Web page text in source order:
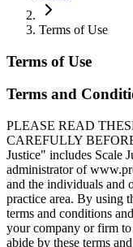
Terms of Use
Terms of Use
Terms and
PLEASE READ
CAREFULLY
Justice" includes Scale
administrator of
and the individuals and
practice area. By using
terms and conditions
your company or firm
abide by these terms